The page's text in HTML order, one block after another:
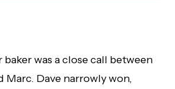
baker was a close call between
Marc. Dave narrowly won,